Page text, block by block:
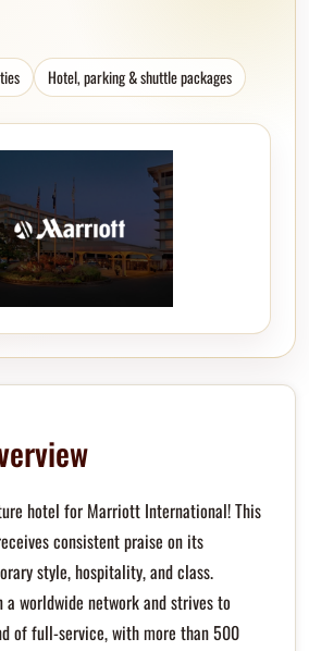
Hotel, parking & shuttle packages
hotel for Marriott International! This
consistent praise on its
style, hospitality, and class.
worldwide network and strives to
of full-service, with more than 500